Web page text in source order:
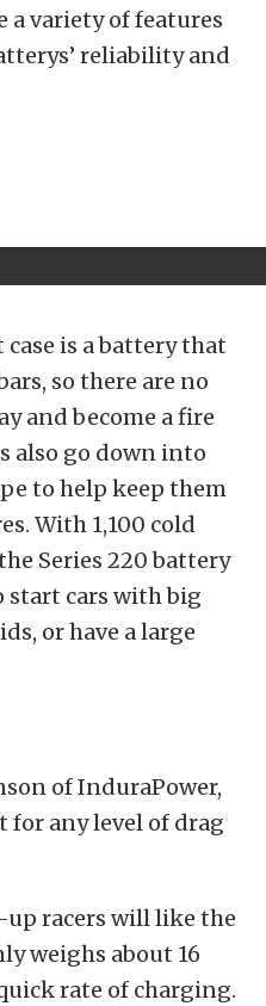
a variety of features
reliability and
is a battery that
so there are no
and become a fire
also go down into
to help keep them
With 1,100 cold
Series 220 battery
start cars with big
or have a large
of InduraPower,
for any level of drag
up racers will like the
weighs about 16
rate of charging.